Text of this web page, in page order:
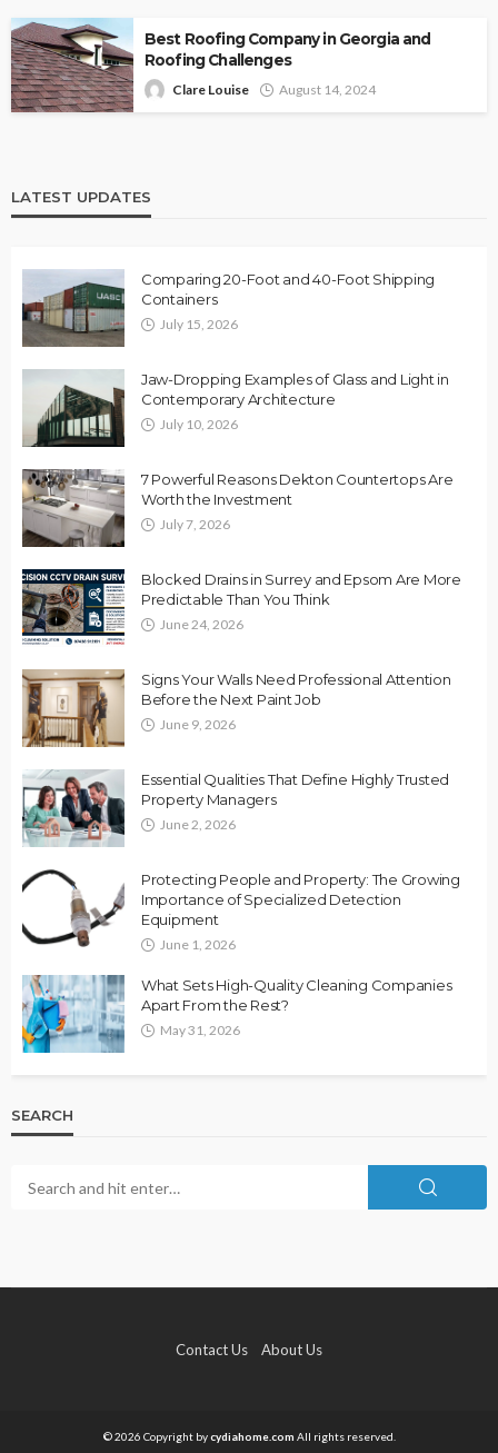
Best Roofing Company in Georgia and
Roofing Challenges
Clare Louise August 14, 2024
LATEST UPDATES
Comparing 20-Foot and 40-Foot Shipping
Containers
July 15, 2026
Jaw-Dropping Examples of Glass and Light in
Contemporary Architecture
July 10, 2026
7 Powerful Reasons Dekton Countertops Are
Worth the Investment
July 7, 2026
Blocked Drains in Surrey and Epsom Are More
Predictable Than You Think
June 24, 2026
Signs Your Walls Need Professional Attention
Before the Next Paint Job
June 9, 2026
Essential Qualities That Define Highly Trusted
Property Managers
June 2, 2026
Protecting People and Property: The Growing
Importance of Specialized Detection
Equipment
June 1, 2026
What Sets High-Quality Cleaning Companies
Apart From the Rest?
May 31, 2026
SEARCH
Contact Us About Us
© 2026 Copyright bycydiahome.com All rights reserved.